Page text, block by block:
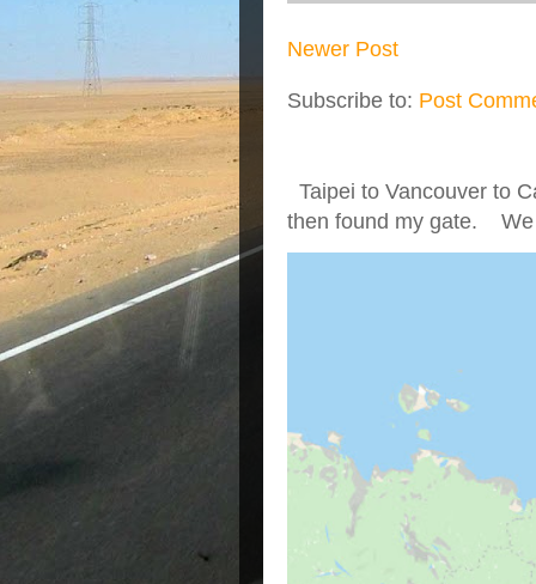
Newer Post
Subscribe to: Post
Taipei to Vancouver to
then found my gate. We